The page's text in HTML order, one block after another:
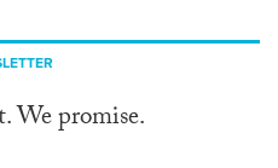
We promise.